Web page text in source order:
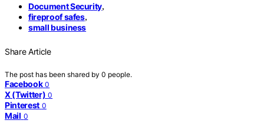
Document Security,
fireproof safes,
small business
Share Article
The post has been shared by 0 people.
Facebook 0
X (Twitter) 0
Pinterest 0
Mail 0